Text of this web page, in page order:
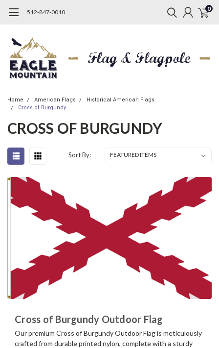
512-847-0010 0
Home American Flags
Historical American Flags
Cross of Burgundy
CROSS OF BURGUNDY
Sort By:
Cross of Burgundy Outdoor Flag
Our premium Cross of Burgundy Outdoor Flag is meticulously
crafted from durable printed nylon, complete with a sturdy